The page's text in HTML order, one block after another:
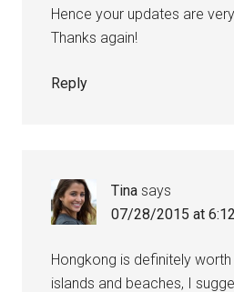
Hence your updates are
Thanks again!
Reply
Tina says
07/28/2015 at
Hongkong is definitely
islands and beaches, I